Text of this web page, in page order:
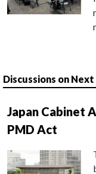
Discussions on
Japan Cabinet
PMD Act